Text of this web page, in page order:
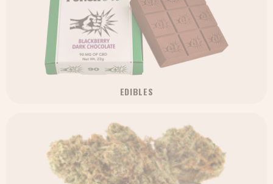
EDIBLES